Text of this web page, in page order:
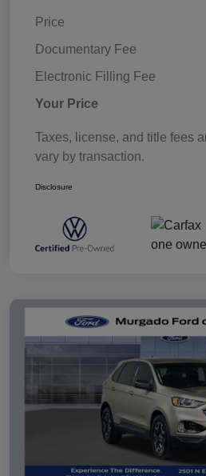
Price
Documentary Fee
Electronic Filling Fee
Your Price
Taxes, license, and title fees
vary by transaction.
Disclosure